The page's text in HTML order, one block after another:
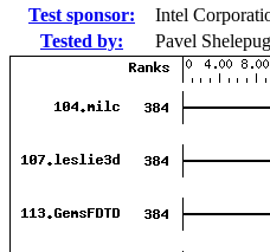
Test sponsor:
Intel
Tested by:
Pavel